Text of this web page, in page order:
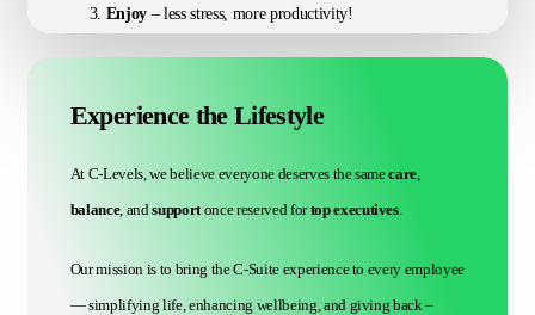
Enjoy – less stress, more productivity!
Experience the Lifestyle
At C-Levels, we believe everyone deserves the samecare,
balance, andsupportonce reserved fortop executives.
Our mission is to bring the C-Suite experience to every employee
— simplifying life, enhancing wellbeing, and giving back –